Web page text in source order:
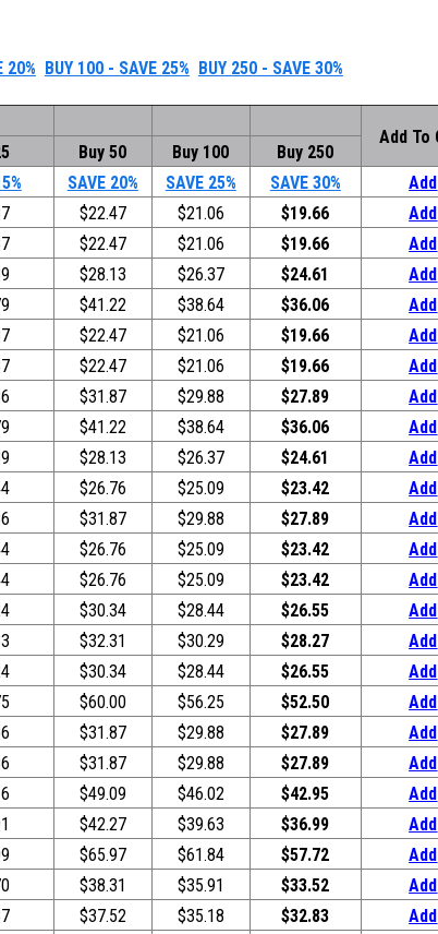
20% BUY 100 - SAVE 25% BUY 250 - SAVE 30%
Add To
Buy 50 Buy 100
Buy 250
SAVE 20% SAVE 25% SAVE 30%
Add
$22.47 $21.06 $19.66
Add
$22.47 $21.06 $19.66
Add
$28.13 $26.37 $24.61
Add
$41.22 $38.64 $36.06
Add
$22.47 $21.06 $19.66
Add
$22.47 $21.06 $19.66
Add
$31.87 $29.88 $27.89
Add
$41.22 $38.64 $36.06
Add
$28.13 $26.37 $24.61
Add
$26.76 $25.09 $23.42
Add
$31.87 $29.88 $27.89
Add
$26.76 $25.09 $23.42
Add
$26.76 $25.09 $23.42
Add
$30.34 $28.44 $26.55
Add
$32.31 $30.29 $28.27
Add
$30.34 $28.44 $26.55
Add
$60.00 $56.25 $52.50
Add
$31.87 $29.88 $27.89
Add
$31.87 $29.88 $27.89
Add
$49.09 $46.02 $42.95
Add
$42.27 $39.63 $36.99
Add
$65.97 $61.84 $57.72
Add
$38.31 $35.91 $33.52
Add
$37.52 $35.18 $32.83
Add